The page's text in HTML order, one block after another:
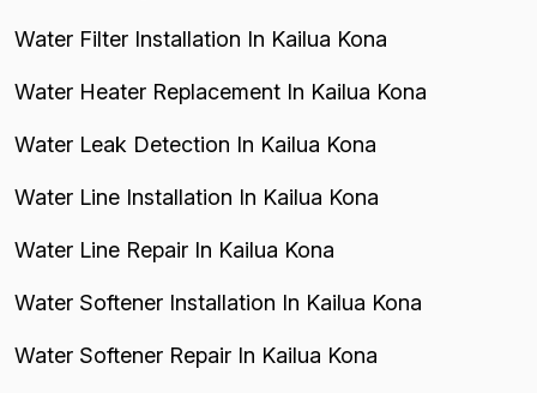
Water Filter Installation In Kailua Kona
Water Heater Replacement In Kailua Kona
Water Leak Detection In Kailua Kona
Water Line Installation In Kailua Kona
Water Line Repair In Kailua Kona
Water Softener Installation In Kailua Kona
Water Softener Repair In Kailua Kona